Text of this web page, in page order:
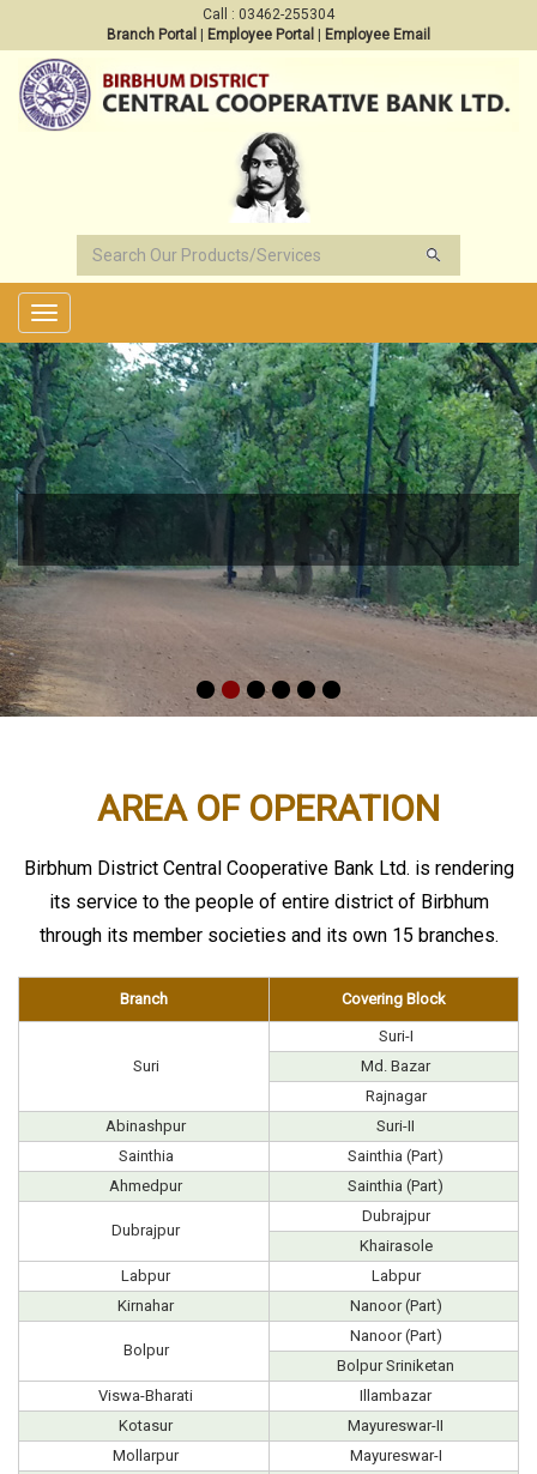
Call : 03462-255304
Branch Portal
Employee Portal Employee Email
Toggle
navigation
AREA OF OPERATION
Birbhum District Central Cooperative Bank Ltd. is rendering
its service to the people of entire district of Birbhum
through its member societies and its own 15 branches.
Branch Covering Block
Suri
Suri-I
Md. Bazar
Rajnagar
Abinashpur
Suri-II
Sainthia
Sainthia (Part)
Ahmedpur
Sainthia (Part)
Dubrajpur
Dubrajpur
Khairasole
Labpur
Labpur
Kirnahar
Nanoor (Part)
Bolpur
Nanoor (Part)
Bolpur Sriniketan
Viswa-Bharati
Illambazar
Kotasur
Mayureswar-II
Mollarpur
Mayureswar-I